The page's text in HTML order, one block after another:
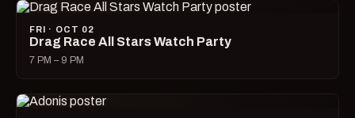
FRI · OCT 02
Drag Race All Stars Watch Party
7 PM – 9 PM